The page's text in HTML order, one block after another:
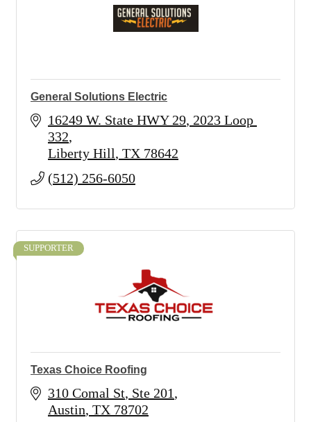
General Solutions Electric
16249 W. State HWY 29 2023 Loop
332
Liberty Hill TX 78642
(512) 256-6050
SUPPORTER
Texas Choice Roofing
310 Comal St Ste 201
Austin TX 78702